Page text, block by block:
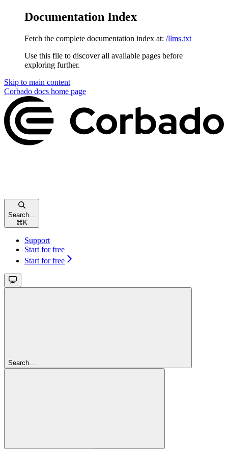
Documentation Index
Fetch the complete documentation index at: /llms.txt
Use this file to discover all available pages before
exploring further.
Skip to main content
Corbado docs home page
Search...
⌘ K
Support
Start for free
Start for free
Search...